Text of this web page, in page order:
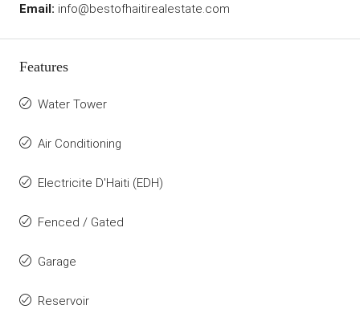
Email: info@bestofhaitirealestate.com
Features
Water Tower
Air Conditioning
Electricite D'Haiti (EDH)
Fenced / Gated
Garage
Reservoir